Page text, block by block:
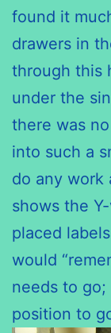
found it
drawers in
through this
under the
there was
into such a
do any work
shows the
placed
would
needs to go;
position to